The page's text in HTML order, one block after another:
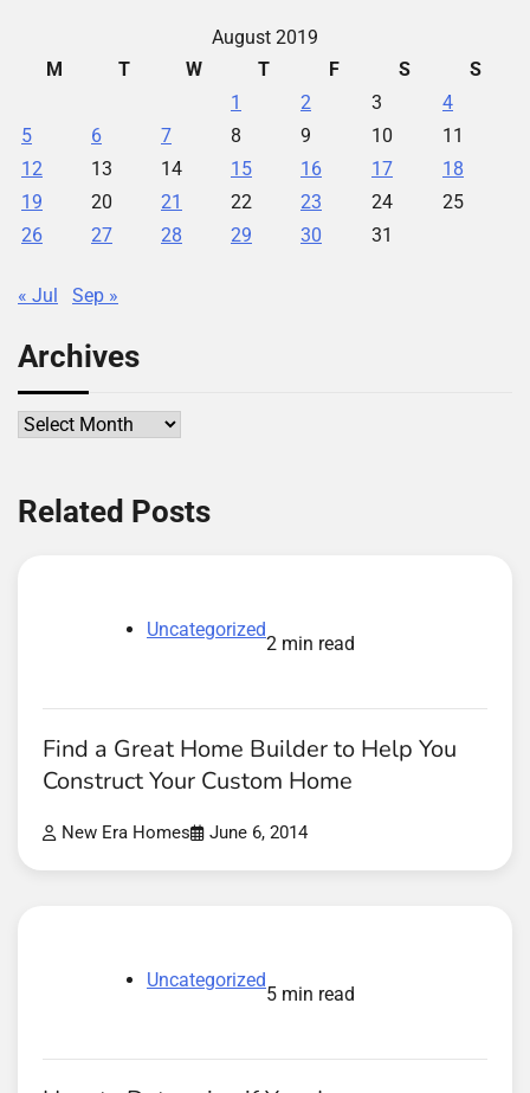
August 2019
M
T W T F S
S
1
2 3
4
5
6 7 8 9 10
11
12
13 14 15 16 17
18
19
20 21 22 23 24
25
26
27 28 29 30 31
« Jul Sep »
Archives
Archives
Related Posts
Uncategorized
2 min read
Find a Great Home Builder to Help You
Construct Your Custom Home
New Era Homes June 6, 2014
Uncategorized
5 min read